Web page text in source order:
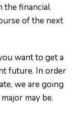
the financial
of the next
want to get a
future. In order
we are going
may be.